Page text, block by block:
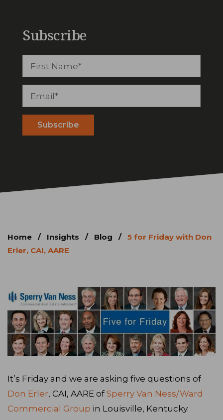
Subscribe
Home / Insights / Blog / 5 for Friday with Don
Erler, CAI, AARE
It’s Friday and we are asking five questions of
Don Erler, CAI, AARE of Sperry Van Ness/Ward
Commercial Group in Louisville, Kentucky.